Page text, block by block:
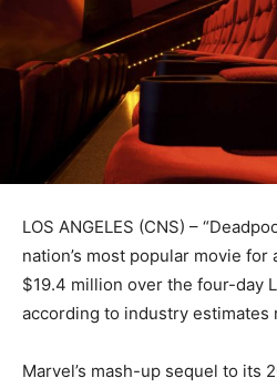
LOS ANGELES (CNS) –
nation’s most popular movie
$19.4 million over the four-day
according to industry estimates
Marvel’s mash-up sequel to its